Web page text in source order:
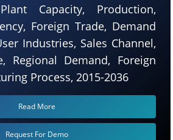
Capacity, Production,
Foreign Trade, Demand
Industries, Sales Channel,
Regional Demand, Foreign
Process, 2015-2036
Read More
Request For Demo